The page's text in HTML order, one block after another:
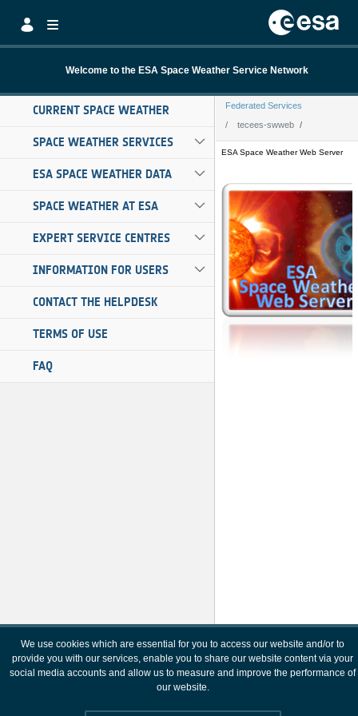
Welcome to the ESA Space Weather Service Network
CURRENT SPACE WEATHER
SPACE WEATHER SERVICES
ESA SPACE WEATHER DATA
SPACE WEATHER AT ESA
EXPERT SERVICE CENTRES
INFORMATION FOR USERS
CONTACT THE HELPDESK
TERMS OF USE
FAQ
Federated Services
tecees-swweb
tecees-swweb
We use cookies which are essential for you to access our website and/or to
provide you with our services, enable you to share our website content via your
social media accounts and allow us to measure and improve the performance of
our website.